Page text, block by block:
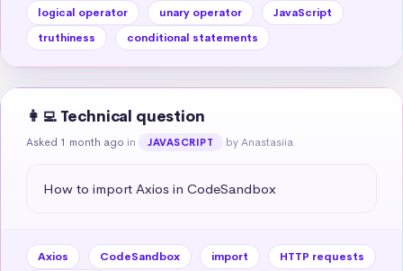
logical operator unary operator
JavaScript
truthiness
conditional statements
👩‍💻 Technical question
Asked 1 month ago in JAVASCRIPT by Anastasiia
How to import Axios in CodeSandbox
Axios CodeSandbox import
HTTP requests